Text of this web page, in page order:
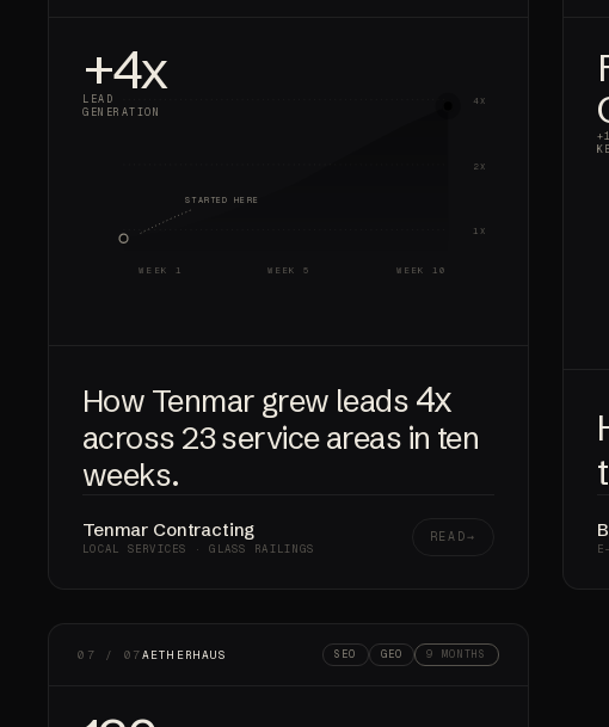
+4x
LEAD
GENERATION
4X
2X
1X
WEEK 1 WEEK 5 WEEK 10
STARTED HERE
How Tenmar grew leads 4x
across 23 service areas in ten
weeks.
Tenmar Contracting
LOCAL SERVICES · GLASS RAILINGS
READ
07 / 07AETHERHAUS SEO GEO 9 MONTHS